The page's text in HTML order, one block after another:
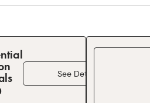
See Details